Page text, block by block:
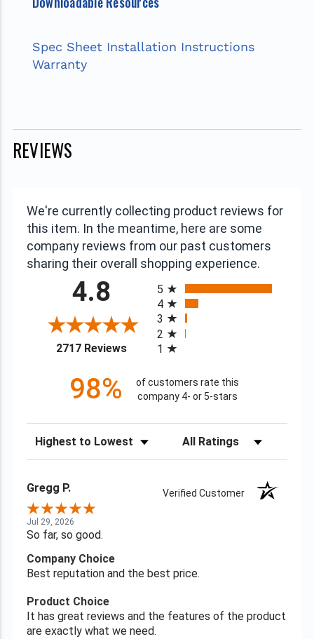
Spec Sheet Installation Instructions
Warranty
REVIEWS
We're currently collecting product reviews for
this item. In the meantime, here are some
company reviews from our past customers
sharing their overall shopping experience.
4.8
2717 Reviews(opens in a new tab)
5
4
3
2
1
98%
of customers rate this
company 4- or 5-stars
Sort Reviews Filter Reviews by Rating
Gregg P. Verified Customer
Jul 29, 2026
So far, so good.
Company Choice
Best reputation and the best price.
Product Choice
It has great reviews and the features of the product
are exactly what we need.